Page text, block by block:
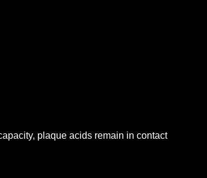
plaque acids remain in contact